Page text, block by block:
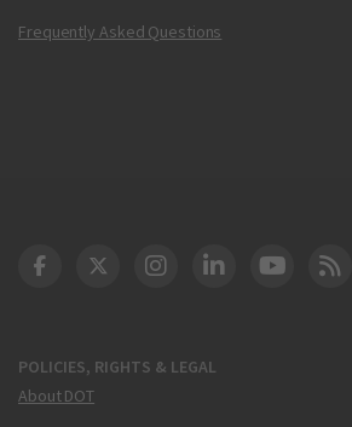
Frequently Asked Questions
POLICIES, RIGHTS & LEGAL
About DOT
DOT Facebook
DOT Twitter
DOT Instagram
DOT LinkedIn
FAA